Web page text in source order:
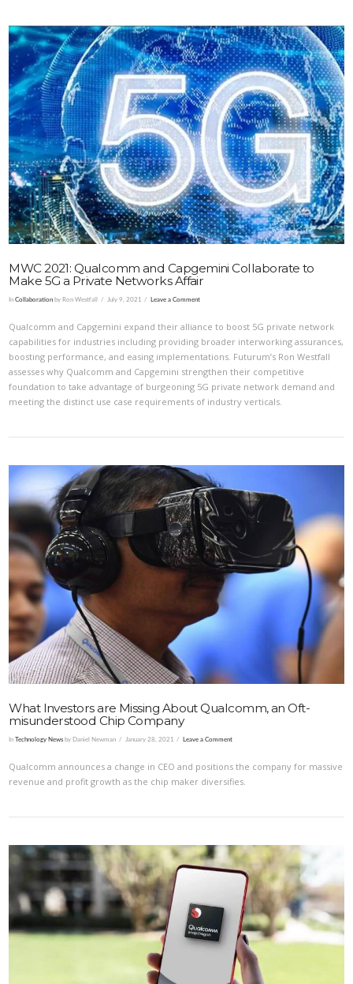
VIEW POST
VIEW POST
MWC 2021: Qualcomm and Capgemini Collaborate to
Make 5G a Private Networks Affair
InCollaboration by Ron Westfall July 9, 2021 Leave a Comment
Qualcomm and Capgemini expand their alliance to boost 5G private network
capabilities for industries including providing broader interworking assurances,
boosting performance, and easing implementations. Futurum’s Ron Westfall
assesses why Qualcomm and Capgemini strengthen their competitive
foundation to take advantage of burgeoning 5G private network demand and
meeting the distinct use case requirements of industry verticals.
What Investors are Missing About Qualcomm, an Oft-
misunderstood Chip Company
InTechnology News by Daniel Newman January 28, 2021 Leave a Comment
Qualcomm announces a change in CEO and positions the company for massive
revenue and profit growth as the chip maker diversifies.